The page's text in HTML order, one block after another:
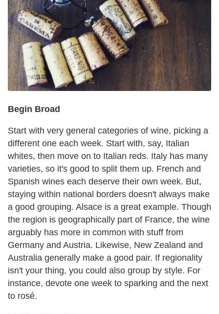
Begin Broad
Start with very general categories of wine, picking a
different one each week. Start with, say, Italian
whites, then move on to Italian reds. Italy has many
varieties, so it's good to split them up. French and
Spanish wines each deserve their own week. But,
staying within national borders doesn't always make
a good grouping. Alsace is a great example. Though
the region is geographically part of France, the wine
arguably has more in common with stuff from
Germany and Austria. Likewise, New Zealand and
Australia generally make a good pair. If regionality
isn't your thing, you could also group by style. For
instance, devote one week to sparking and the next
to rosé.